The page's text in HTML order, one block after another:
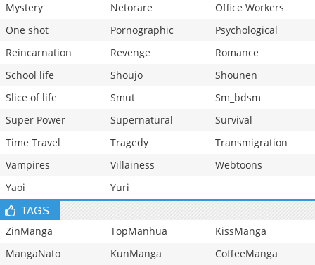
Mystery
Netorare
Office Workers
One shot
Pornographic
Psychological
Reincarnation
Revenge
Romance
School life
Shoujo
Shounen
Slice of life
Smut
Sm_bdsm
Super Power
Supernatural
Survival
Time Travel
Tragedy
Transmigration
Vampires
Villainess
Webtoons
Yaoi
Yuri
TAGS
ZinManga TopManhua
KissManga
MangaNato
KunManga
CoffeeManga